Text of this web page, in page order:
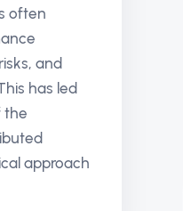
often
and
has led
the
approach